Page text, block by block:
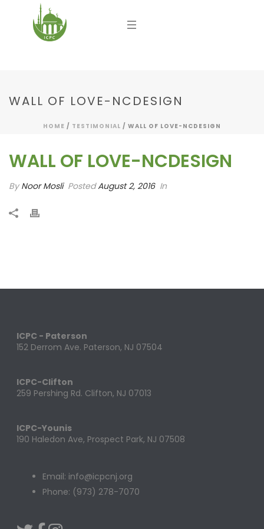
WALL OF LOVE-NCDESIGN
HOME / TESTIMONIAL / WALL OF LOVE-NCDESIGN
WALL OF LOVE-NCDESIGN
ByNoor Mosli PostedAugust 2, 2016 In
ICPC - Paterson
152 Derrom Ave. Paterson, NJ 07504
ICPC-Clifton
259 Pershing Rd. Clifton, NJ 07013
ICPC-Younis
190 Haledon Ave, Prospect Park, NJ 07508
Email: info@icpcnj.org
Phone: (973) 278-7070